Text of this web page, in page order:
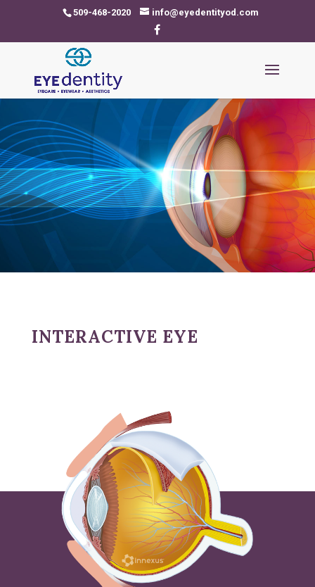
509-468-2020 info@eyedentityod.com
INTERACTIVE EYE